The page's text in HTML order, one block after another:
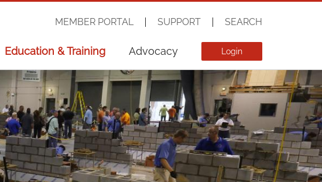
MEMBER PORTAL SUPPORT SEARCH
Education & Training Advocacy Login